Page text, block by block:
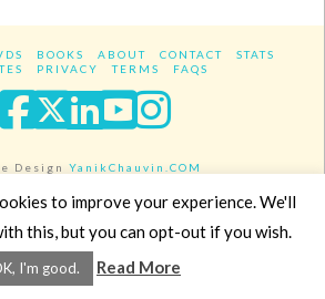
BOOKS ABOUT CONTACT
STATS
PRIVACY TERMS FAQS
Facebook
XLinkedIn
YouTube
DesignYanikChauvin.COM
2017 - All rights reserved.
to improve your experience. We'll
this, but you can opt-out if you wish.
I'm good. Read More